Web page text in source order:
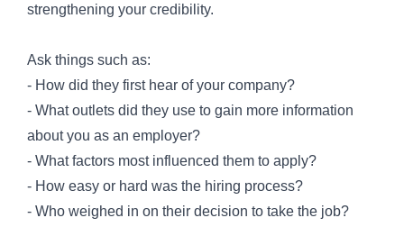
strengthening your credibility.
Ask things such as:
- How did they first hear of your company?
- What outlets did they use to gain more information
about you as an employer?
- What factors most influenced them to apply?
- How easy or hard was the hiring process?
- Who weighed in on their decision to take the job?